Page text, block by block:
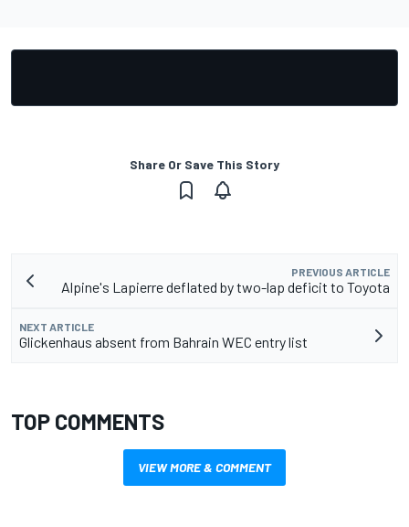
Share Or Save This Story
PREVIOUS ARTICLE
Alpine's Lapierre deflated by two-lap deficit to Toyota
NEXT ARTICLE
Glickenhaus absent from Bahrain WEC entry list
TOP COMMENTS
VIEW MORE & COMMENT